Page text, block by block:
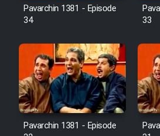
Pavarchin 1381 - Episode
34
33
Pavarchin 1381 - Episode